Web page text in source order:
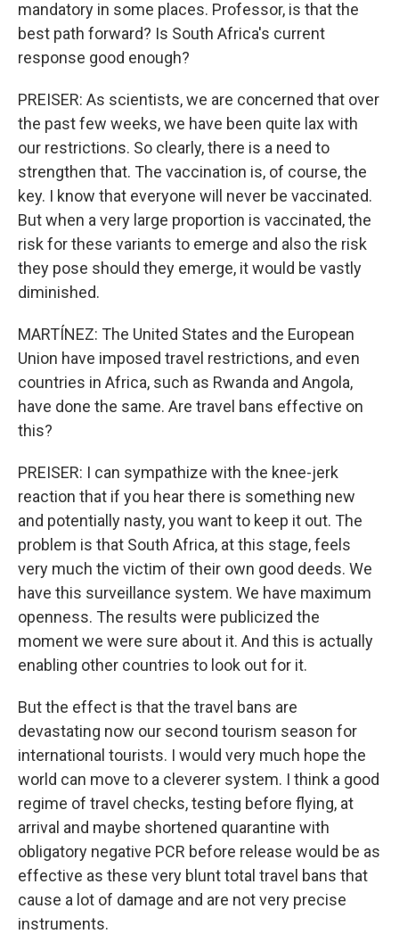
mandatory in some places. Professor, is that the
best path forward? Is South Africa's current
response good enough?
PREISER: As scientists, we are concerned that over
the past few weeks, we have been quite lax with
our restrictions. So clearly, there is a need to
strengthen that. The vaccination is, of course, the
key. I know that everyone will never be vaccinated.
But when a very large proportion is vaccinated, the
risk for these variants to emerge and also the risk
they pose should they emerge, it would be vastly
diminished.
MARTÍNEZ: The United States and the European
Union have imposed travel restrictions, and even
countries in Africa, such as Rwanda and Angola,
have done the same. Are travel bans effective on
this?
PREISER: I can sympathize with the knee-jerk
reaction that if you hear there is something new
and potentially nasty, you want to keep it out. The
problem is that South Africa, at this stage, feels
very much the victim of their own good deeds. We
have this surveillance system. We have maximum
openness. The results were publicized the
moment we were sure about it. And this is actually
enabling other countries to look out for it.
But the effect is that the travel bans are
devastating now our second tourism season for
international tourists. I would very much hope the
world can move to a cleverer system. I think a good
regime of travel checks, testing before flying, at
arrival and maybe shortened quarantine with
obligatory negative PCR before release would be as
effective as these very blunt total travel bans that
cause a lot of damage and are not very precise
instruments.